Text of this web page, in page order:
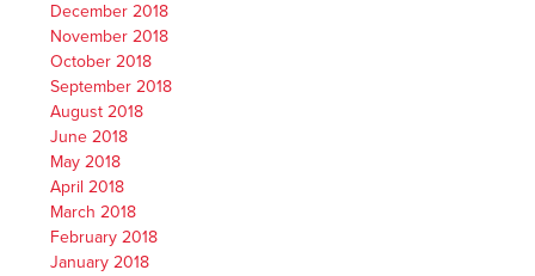
December 2018
November 2018
October 2018
September 2018
August 2018
June 2018
May 2018
April 2018
March 2018
February 2018
January 2018